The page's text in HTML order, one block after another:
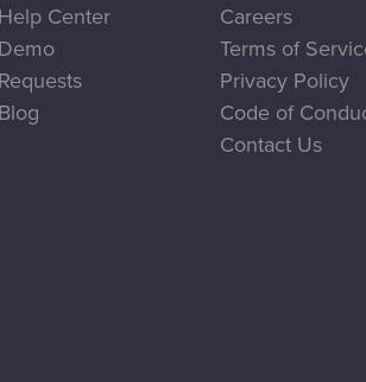
Help Center
Demo
Requests
Blog
Careers
Terms of
Privacy Policy
Code of
Contact Us